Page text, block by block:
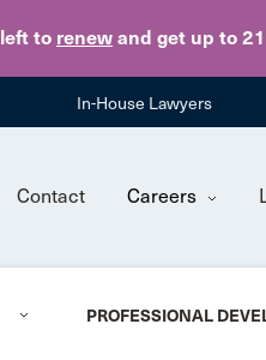
left to renew and get up to
In-House Lawyers
Contact Careers
PROFESSIONAL